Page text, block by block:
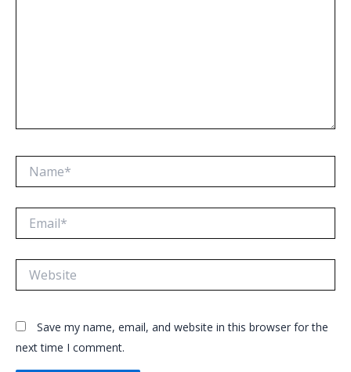
Save my name, email, and website in this browser for the
next time I comment.